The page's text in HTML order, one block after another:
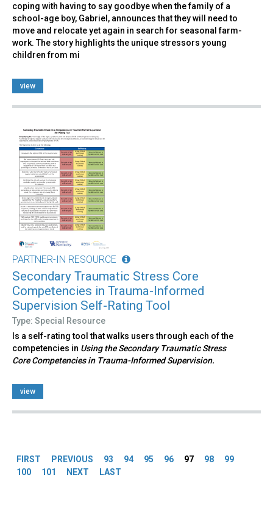
coping with having to say goodbye when the family of a
school-age boy, Gabriel, announces that they will need to
move and relocate yet again in search for seasonal farm-
work. The story highlights the unique stressors young
children from mi
view
PARTNER-IN RESOURCE
Secondary Traumatic Stress Core
Competencies in Trauma-Informed
Supervision Self-Rating Tool
Type: Special Resource
Is a self-rating tool that walks users through each of the
competencies in Using the Secondary Traumatic Stress
Core Competencies in Trauma-Informed Supervision.
view
FIRST PREVIOUS 93 94 95 96 97 98
99
100
101 NEXT LAST